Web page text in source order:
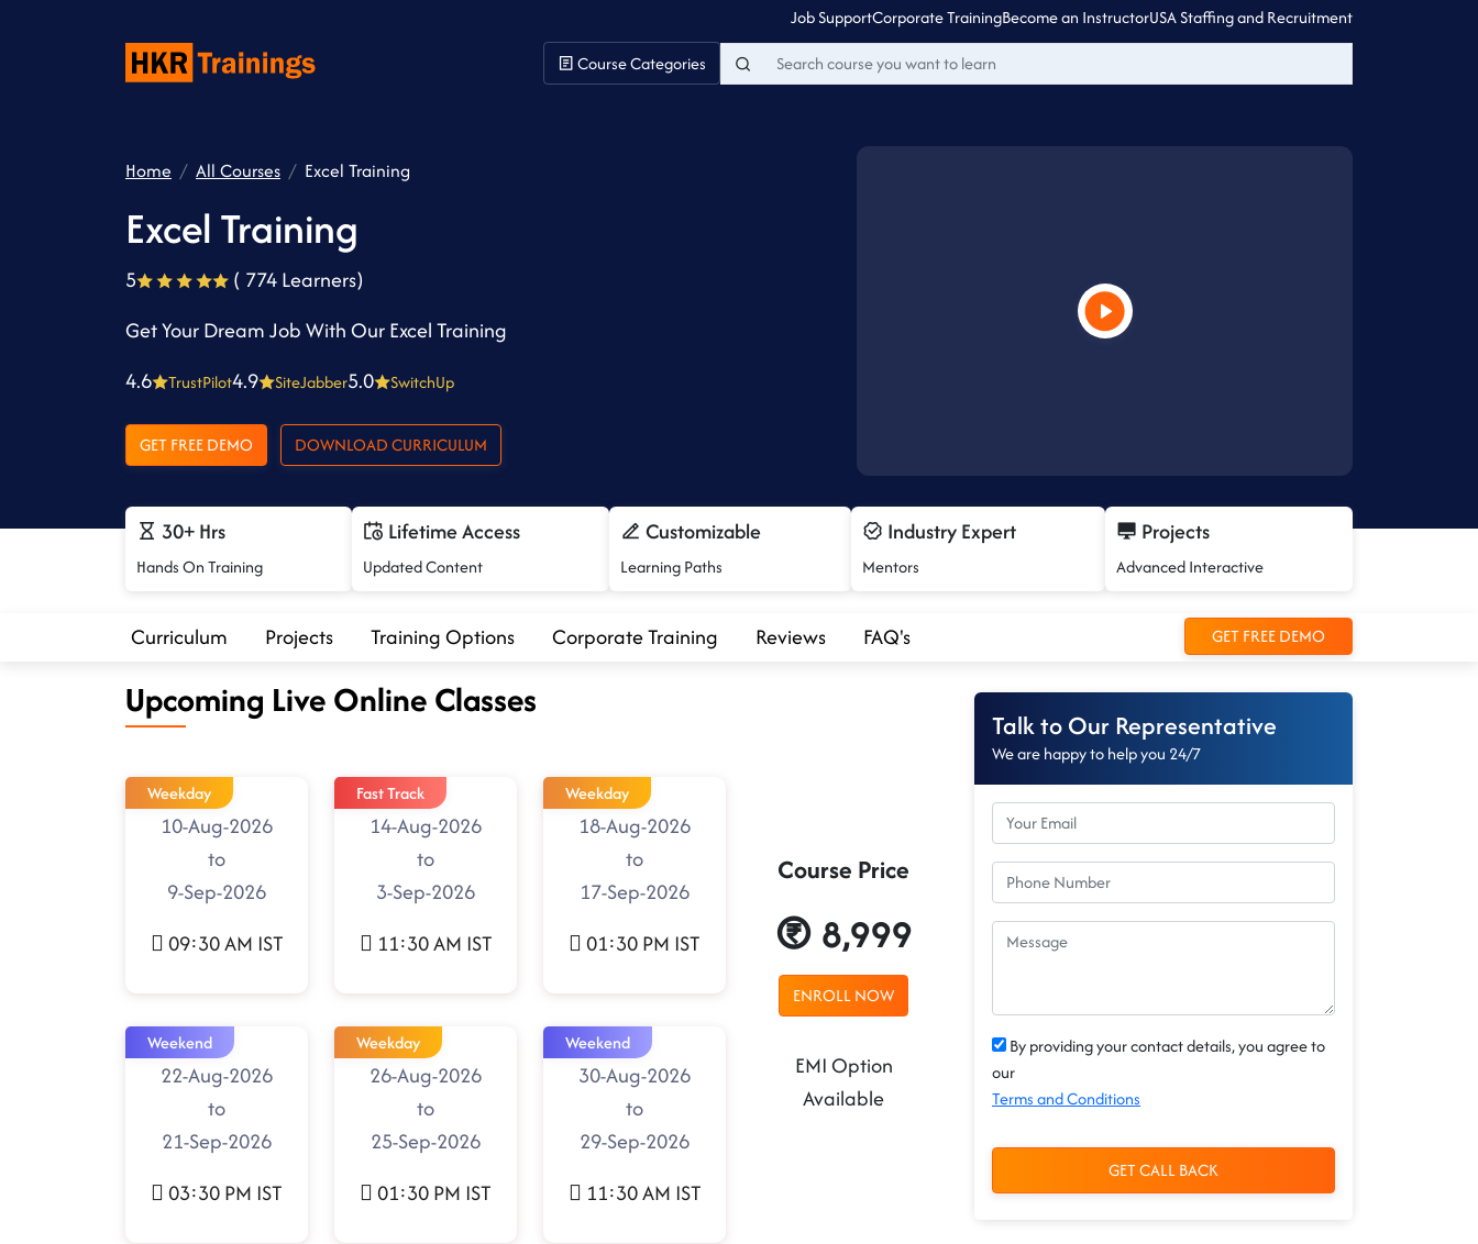
Job SupportCorporate TrainingBecome an InstructorUSA Staffing and Recruitment
Course Categories
Home All Courses Excel Training
Excel Training
5
( 774 Learners)
Get Your Dream Job With Our Excel Training
4.6
TrustPilot4.9 SiteJabber5.0 SwitchUp
GET FREE DEMO DOWNLOAD CURRICULUM
30+ Hrs
Hands On Training
Lifetime Access
Updated Content
Customizable
Learning Paths
Industry Expert
Mentors
Projects
Advanced Interactive
Curriculum Projects Training Options Corporate Training Reviews FAQ's GET FREE DEMO
Upcoming Live Online Classes
Weekday
10-Aug-2026
to
9-Sep-2026
09:30 AM IST
Fast Track
14-Aug-2026
to
3-Sep-2026
11:30 AM IST
Weekday
18-Aug-2026
to
17-Sep-2026
01:30 PM IST
Weekend
22-Aug-2026
to
21-Sep-2026
03:30 PM IST
Weekday
26-Aug-2026
to
25-Sep-2026
01:30 PM IST
Weekend
30-Aug-2026
to
29-Sep-2026
11:30 AM IST
Course Price
8,999
ENROLL NOW
EMI Option
Available
Talk to Our Representative
We are happy to help you 24/7
By providing your contact details, you agree to
our
Terms and Conditions
GET CALL BACK